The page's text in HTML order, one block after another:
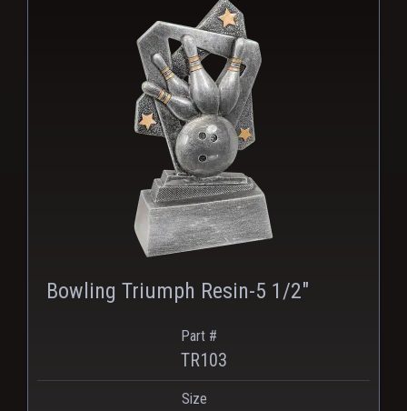
Bowling Triumph Resin-5 1/2"
Part #
TR103
Size